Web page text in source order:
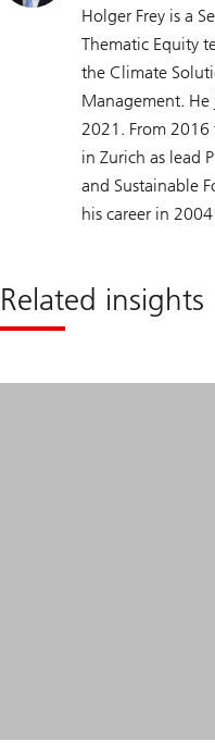
Holger Frey is a
Thematic Equity
the Climate
Management.
2021. From
in Zurich as lead
and Sustainable
his career in
nutrition, water,
Science and
Related insights